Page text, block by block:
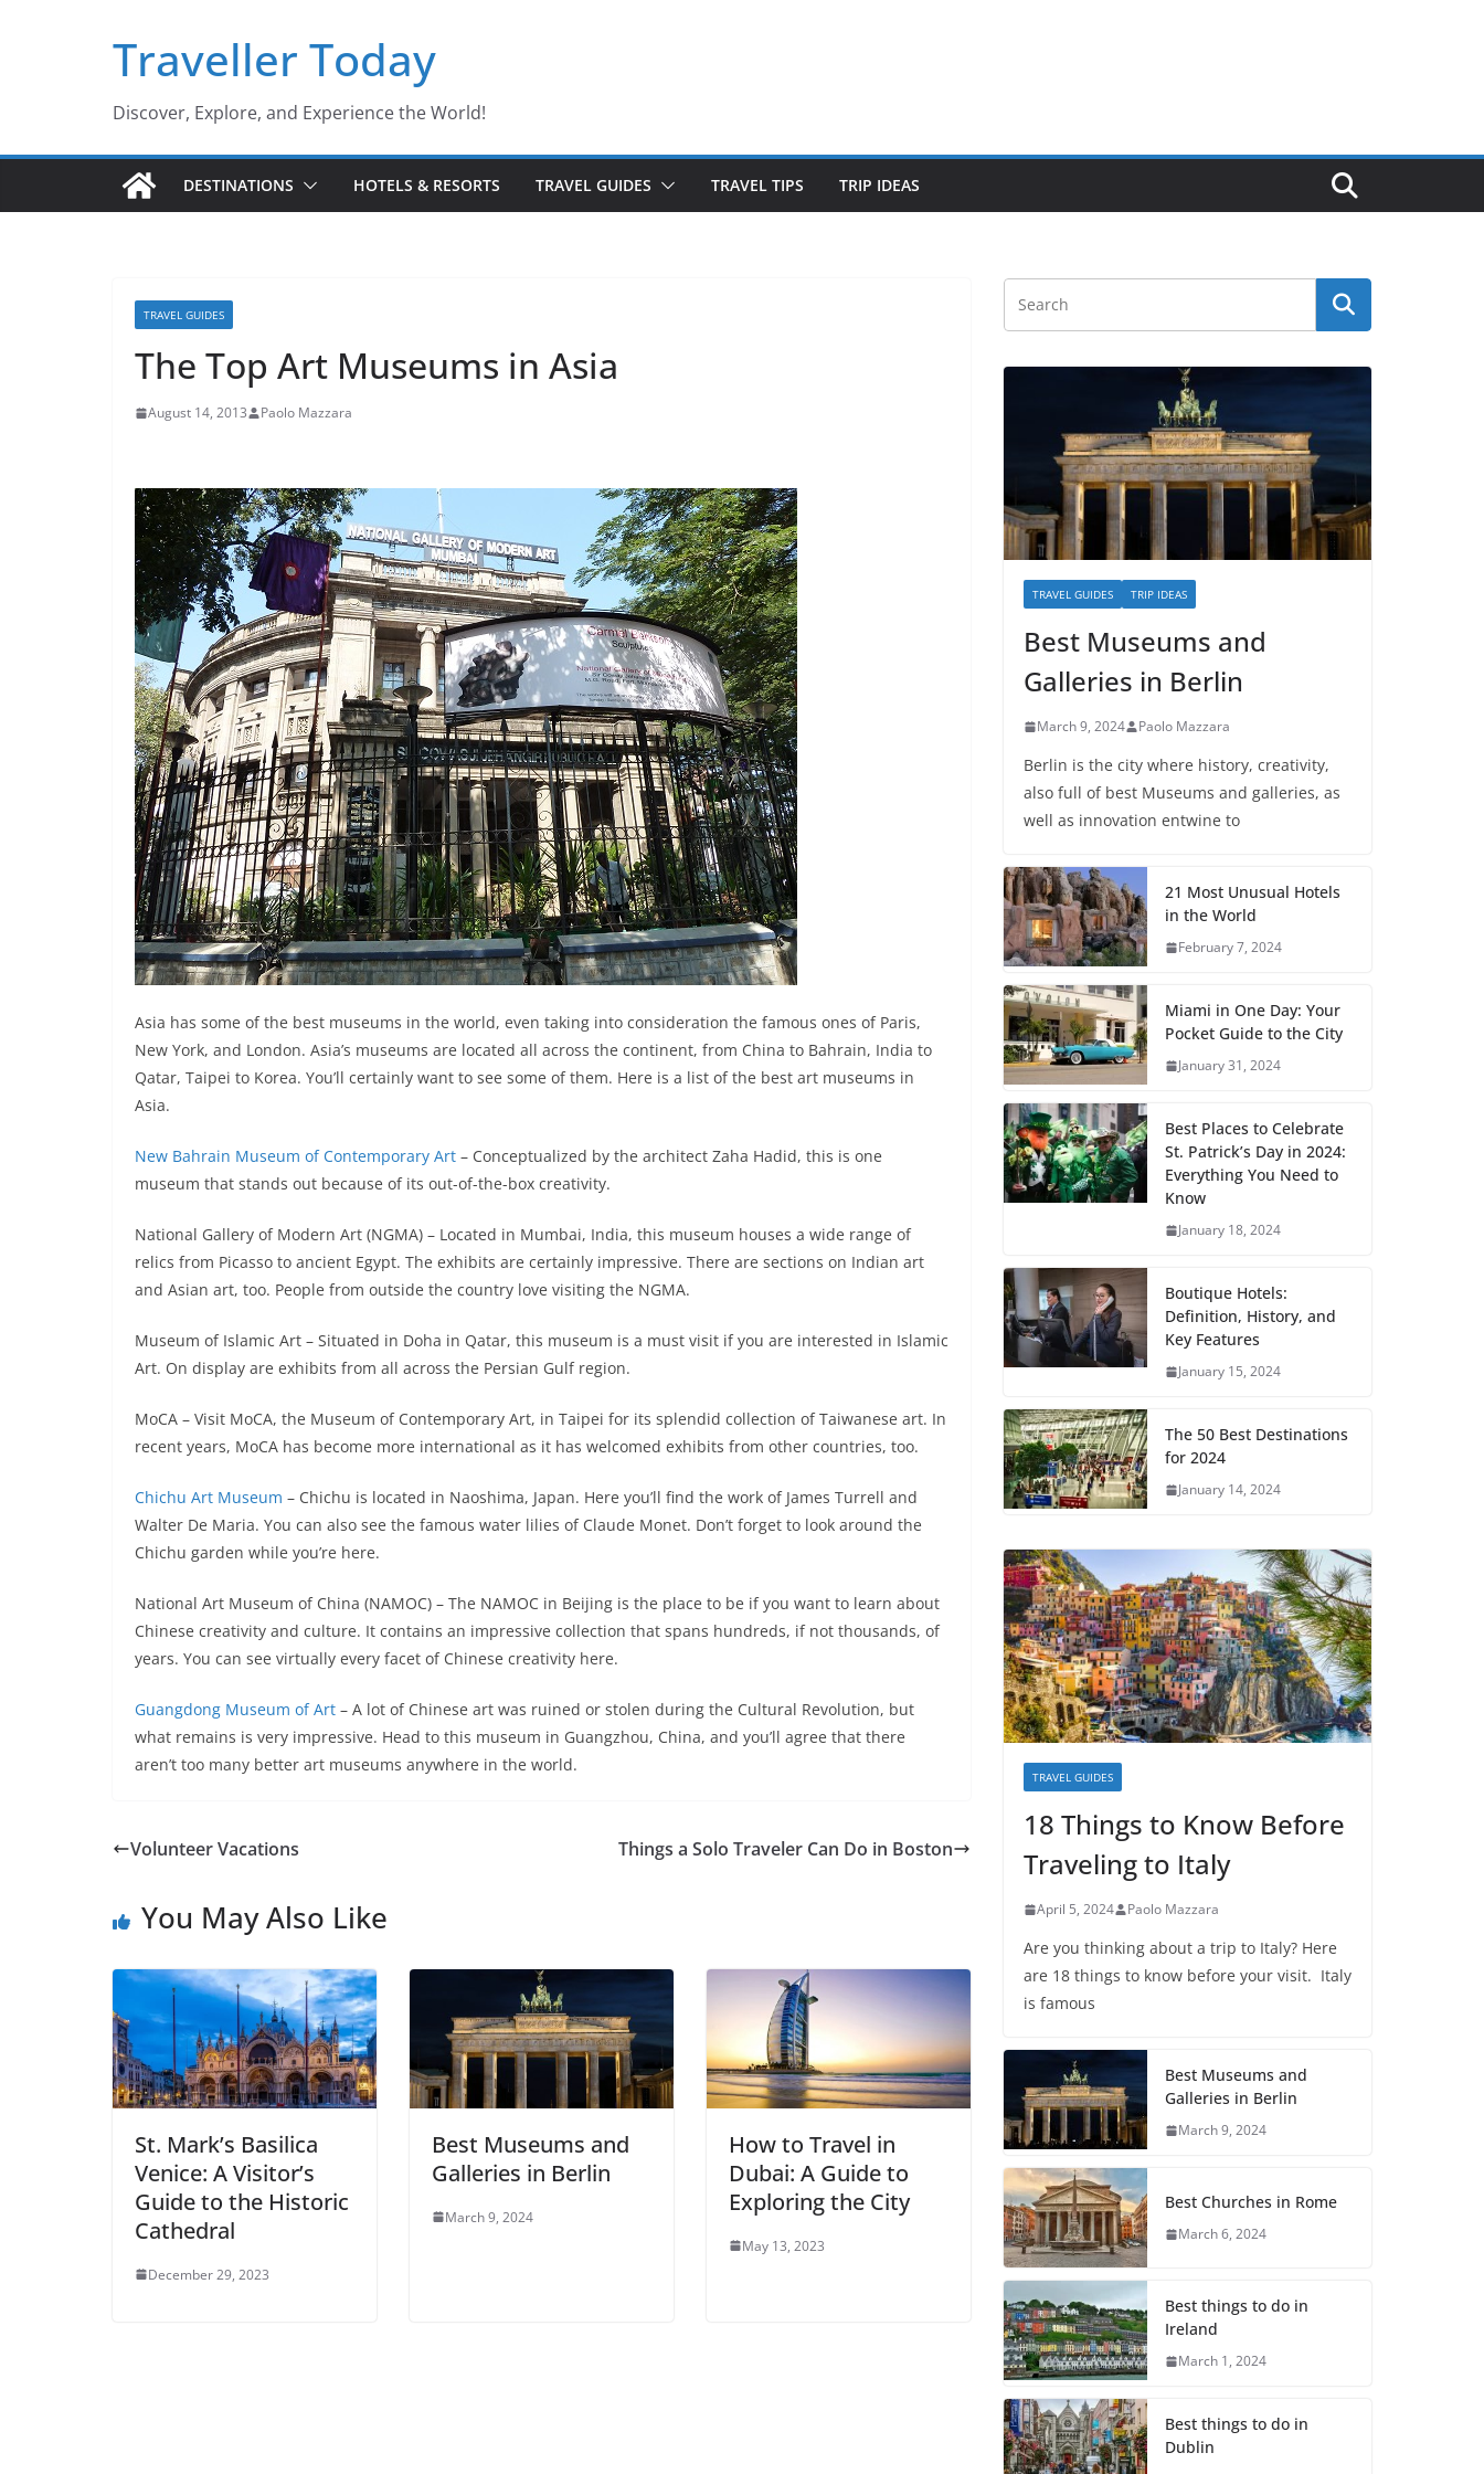
Traveller Today
Discover, Explore, and Experience the World!
DESTINATIONS HOTELS & RESORTS TRAVEL GUIDES TRAVEL TIPS TRIP IDEAS
TRAVEL GUIDES
The Top Art Museums in Asia
August 14, 2013 Paolo Mazzara
Asia has some of the best museums in the world, even taking into consideration the famous ones of Paris,
New York, and London. Asia’s museums are located all across the continent, from China to Bahrain, India to
Qatar, Taipei to Korea. You’ll certainly want to see some of them. Here is a list of the best art museums in
Asia.
New Bahrain Museum of Contemporary Art – Conceptualized by the architect Zaha Hadid, this is one
museum that stands out because of its out-of-the-box creativity.
National Gallery of Modern Art (NGMA) – Located in Mumbai, India, this museum houses a wide range of
relics from Picasso to ancient Egypt. The exhibits are certainly impressive. There are sections on Indian art
and Asian art, too. People from outside the country love visiting the NGMA.
Museum of Islamic Art – Situated in Doha in Qatar, this museum is a must visit if you are interested in Islamic
Art. On display are exhibits from all across the Persian Gulf region.
MoCA – Visit MoCA, the Museum of Contemporary Art, in Taipei for its splendid collection of Taiwanese art. In
recent years, MoCA has become more international as it has welcomed exhibits from other countries, too.
Chichu Art Museum – Chichu is located in Naoshima, Japan. Here you’ll find the work of James Turrell and
Walter De Maria. You can also see the famous water lilies of Claude Monet. Don’t forget to look around the
Chichu garden while you’re here.
National Art Museum of China (NAMOC) – The NAMOC in Beijing is the place to be if you want to learn about
Chinese creativity and culture. It contains an impressive collection that spans hundreds, if not thousands, of
years. You can see virtually every facet of Chinese creativity here.
Guangdong Museum of Art – A lot of Chinese art was ruined or stolen during the Cultural Revolution, but
what remains is very impressive. Head to this museum in Guangzhou, China, and you’ll agree that there
aren’t too many better art museums anywhere in the world.
Volunteer Vacations Things a Solo Traveler Can Do in Boston
You May Also Like
St. Mark’s Basilica
Venice: A Visitor’s
Guide to the Historic
Cathedral
December 29, 2023
Best Museums and
Galleries in Berlin
March 9, 2024
How to Travel in
Dubai: A Guide to
Exploring the City
May 13, 2023
TRAVEL GUIDES TRIP IDEAS
Best Museums and
Galleries in Berlin
March 9, 2024 Paolo Mazzara
Berlin is the city where history, creativity,
also full of best Museums and galleries, as
well as innovation entwine to
21 Most Unusual Hotels
in the World
February 7, 2024
Miami in One Day: Your
Pocket Guide to the City
January 31, 2024
Best Places to Celebrate
St. Patrick’s Day in 2024:
Everything You Need to
Know
January 18, 2024
Boutique Hotels:
Definition, History, and
Key Features
January 15, 2024
The 50 Best Destinations
for 2024
January 14, 2024
TRAVEL GUIDES
18 Things to Know Before
Traveling to Italy
April 5, 2024 Paolo Mazzara
Are you thinking about a trip to Italy? Here
are 18 things to know before your visit. Italy
is famous
Best Museums and
Galleries in Berlin
March 9, 2024
Best Churches in Rome
March 6, 2024
Best things to do in
Ireland
March 1, 2024
Best things to do in
Dublin